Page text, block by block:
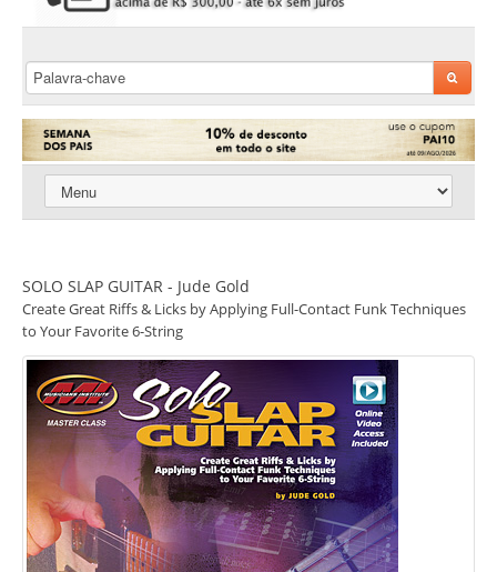
SOLO SLAP GUITAR - Jude Gold
Create Great Riffs & Licks by Applying Full-Contact Funk Techniques
to Your Favorite 6-String